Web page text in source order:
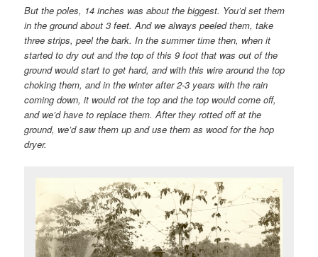
But the poles, 14 inches was about the biggest. You’d set them
in the ground about 3 feet. And we always peeled them, take
three strips, peel the bark. In the summer time then, when it
started to dry out and the top of this 9 foot that was out of the
ground would start to get hard, and with this wire around the top
choking them, and in the winter after 2-3 years with the rain
coming down, it would rot the top and the top would come off,
and we’d have to replace them. After they rotted off at the
ground, we’d saw them up and use them as wood for the hop
dryer.